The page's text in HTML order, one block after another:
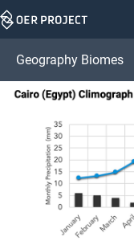
Skip
Geography Biomes